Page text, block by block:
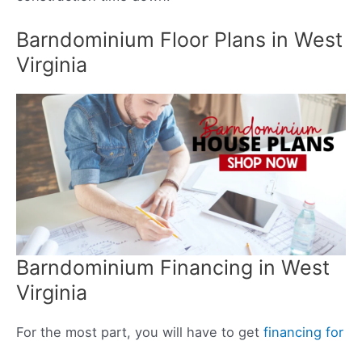
Barndominium Floor Plans in West
Virginia
Barndominium Financing in West
Virginia
For the most part, you will have to get financing for